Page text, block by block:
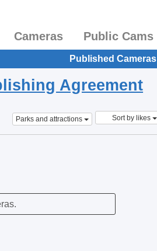
Cameras Public Cams
Published Cameras
Agreement
Parks and attractions Sort by likes